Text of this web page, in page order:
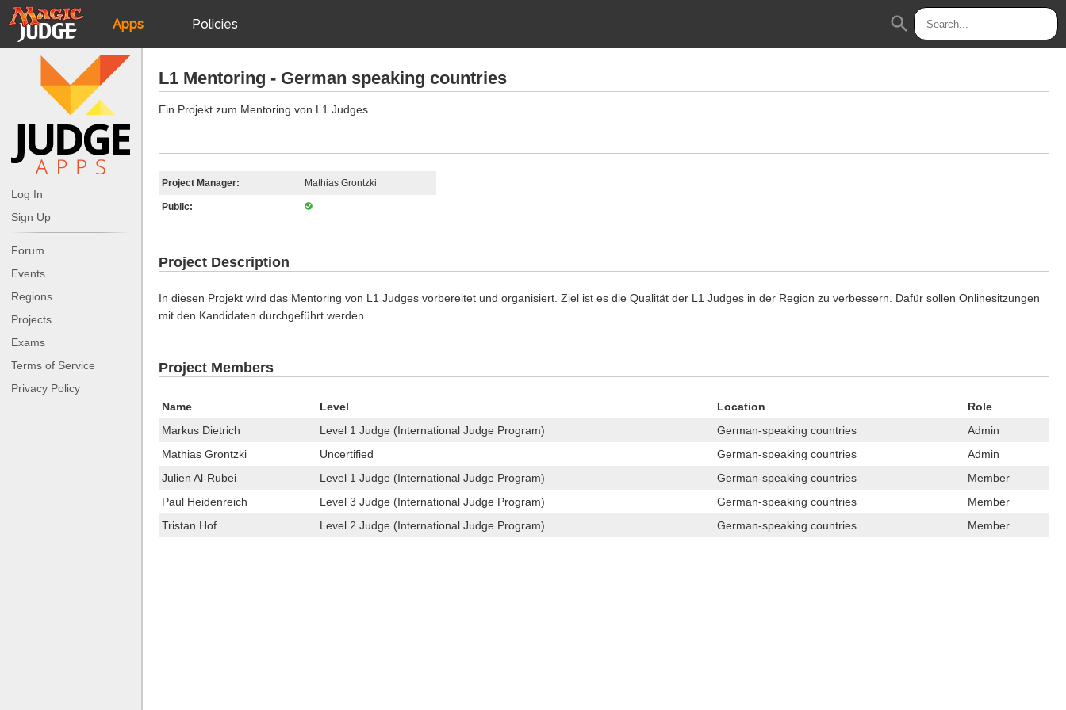
Apps
JudgeApps
Forum
Judges
Policies
JAR
search
Log In
Sign Up
Forum
Events
Regions
Projects
Exams
Terms of Service
Privacy Policy
L1 Mentoring - German speaking countries
Ein Projekt zum Mentoring von L1 Judges
Project Manager: Mathias Grontzki
Public:
Project Description
In diesen Projekt wird das Mentoring von L1 Judges vorbereitet und organisiert. Ziel ist es die Qualität der L1 Judges in der Region zu verbessern. Dafür sollen Onlinesitzungen
mit den Kandidaten durchgeführt werden.
Project Members
Name Level Location
Role
Markus Dietrich
Level 1 Judge (International Judge Program) German-speaking countries
Admin
Mathias Grontzki
Uncertified German-speaking countries
Admin
Julien Al-Rubei
Level 1 Judge (International Judge Program) German-speaking countries
Member
Paul Heidenreich
Level 3 Judge (International Judge Program) German-speaking countries
Member
Tristan Hof
Level 2 Judge (International Judge Program) German-speaking countries Member